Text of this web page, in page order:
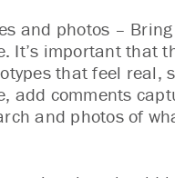
and photos –
It’s important that
that feel real,
add comments
and photos of